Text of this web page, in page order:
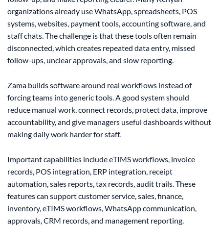
organizations already use WhatsApp, spreadsheets, POS
systems, websites, payment tools, accounting software, and
staff chats. The challenge is that these tools often remain
disconnected, which creates repeated data entry, missed
follow-ups, unclear approvals, and slow reporting.
Zama builds software around real workflows instead of
forcing teams into generic tools. A good system should
reduce manual work, connect records, protect data, improve
accountability, and give managers useful dashboards without
making daily work harder for staff.
Important capabilities include eTIMS workflows, invoice
records, POS integration, ERP integration, receipt
automation, sales reports, tax records, audit trails. These
features can support customer service, sales, finance,
inventory, eTIMS workflows, WhatsApp communication,
approvals, CRM records, and management reporting.